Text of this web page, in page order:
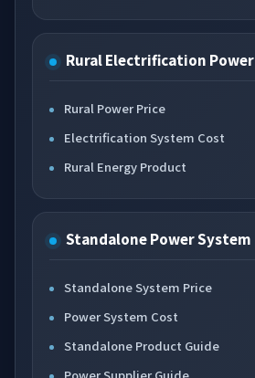
Rural Electrification Power
Rural Power Price
Electrification System Cost
Rural Energy Product
Standalone Power System
Standalone System Price
Power System Cost
Standalone Product Guide